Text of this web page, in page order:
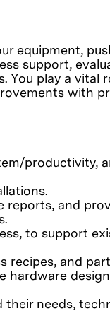
equipment,
support,
You play a vital
with
productivity,
reports, and
to support
recipes, and
hardware
needs,